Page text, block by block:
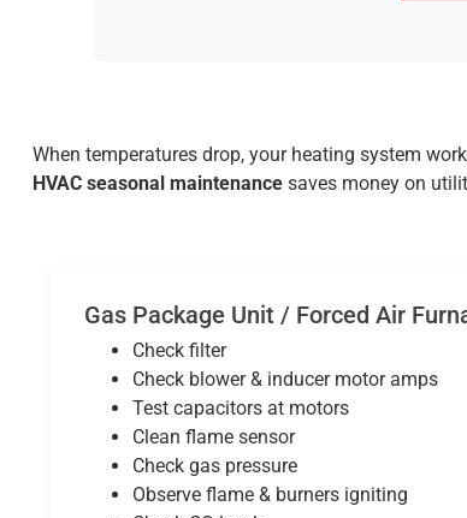
When temperatures drop, your heating system
HVAC seasonal maintenancesaves money on
Gas Package Unit / Forced Air
Check filter
Check blower & inducer motor amps
Test capacitors at motors
Clean flame sensor
Check gas pressure
Observe flame & burners igniting